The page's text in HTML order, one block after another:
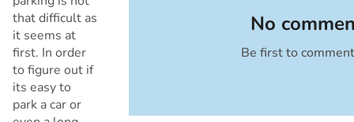
that difficult as
it seems at
first. In order
to figure out if
its easy to
park a car or
No
Be first to
Cancel